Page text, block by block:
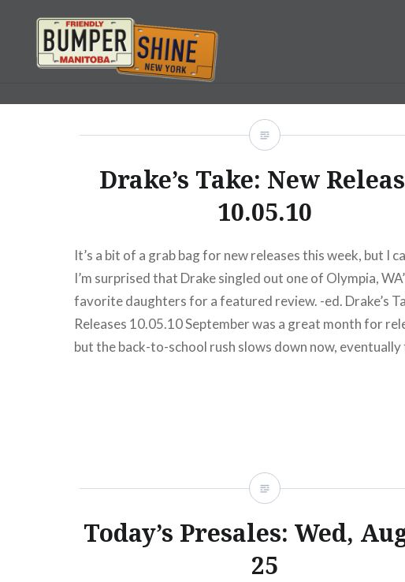
content
Bumpershine.com
Drake’s Take: New
10.05.10
It’s a bit of a grab bag for new releases this week, but I
I’m surprised that Drake singled out one of Olympia,
favorite daughters for a featured review. -ed. Drake’s
Releases 10.05.10 September was a great month for
but the back-to-school rush slows down now,
Today’s Presales: Wed,
25